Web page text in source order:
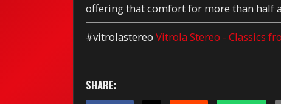
offering that comfort for more than half
#vitrolastereoVitrola Stereo - Classics
SHARE: